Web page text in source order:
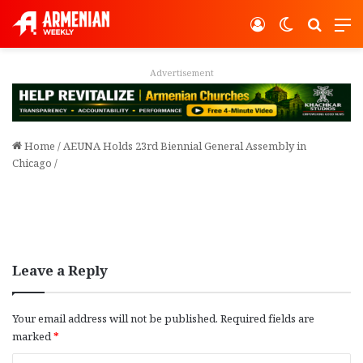
Switch
Log In
Advertisement
Home /AEUNA Holds 23rd Biennial General Assembly in
Chicago /
Leave a Reply
Your email address will not be published. Required fields are
marked*